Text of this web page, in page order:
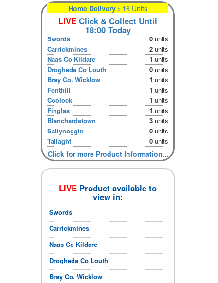
Home Delivery : 16 Units
LIVE Click & Collect Until
18:00 Today
Swords 0units
Carrickmines
2units
Naas Co Kildare
1units
Drogheda Co Louth
0units
Bray Co. Wicklow
1units
Fonthill
1units
Coolock
1units
Finglas
1units
Blanchardstown
3units
Sallynoggin
0units
Tallaght
0units
Click for more Product Information...
LIVE Product available to
view in:
Swords
Carrickmines
Naas Co Kildare
Drogheda Co Louth
Bray Co. Wicklow